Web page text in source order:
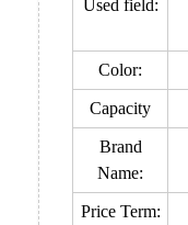
Used field:
Color:
Capacity
Brand
Name:
Price Term: